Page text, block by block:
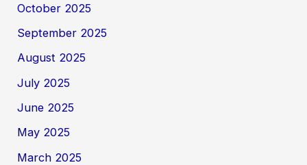
October 2025
September 2025
August 2025
July 2025
June 2025
May 2025
March 2025